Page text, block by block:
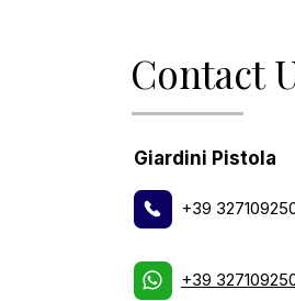
Contact
Giardini Pistola
+39
+39